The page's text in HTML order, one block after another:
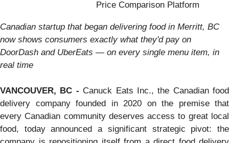
Price Comparison Platform
Canadian startup that began delivering food in Merritt, BC
now shows consumers exactly what they'd pay on
DoorDash and UberEats — on every single menu item, in
real time
VANCOUVER, BC -Canuck Eats Inc., the Canadian food
delivery company founded in 2020 on the premise that
every Canadian community deserves access to great local
food, today announced a significant strategic pivot: the